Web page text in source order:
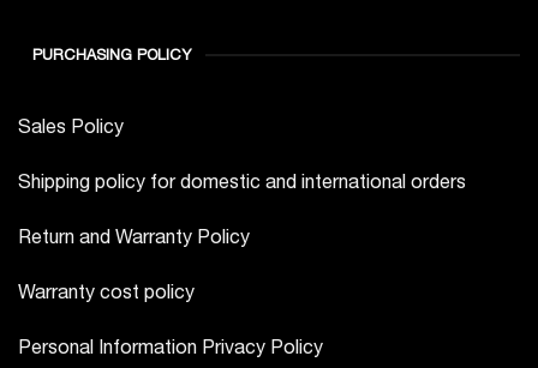
PURCHASING POLICY
Sales Policy
Shipping policy for domestic and international orders
Return and Warranty Policy
Warranty cost policy
Personal Information Privacy Policy